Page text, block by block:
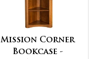
Mission Corner
Bookcase -